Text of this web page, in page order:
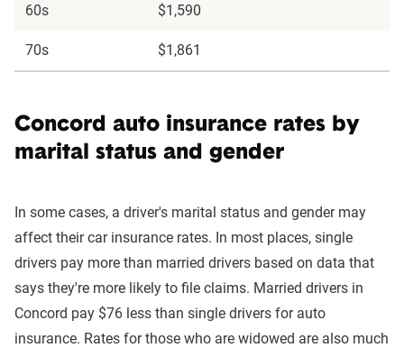
60s $1,590
70s $1,861
Concord auto insurance rates by
marital status and gender
In some cases, a driver's marital status and gender may
affect their car insurance rates. In most places, single
drivers pay more than married drivers based on data that
says they're more likely to file claims. Married drivers in
Concord pay $76 less than single drivers for auto
insurance. Rates for those who are widowed are also much